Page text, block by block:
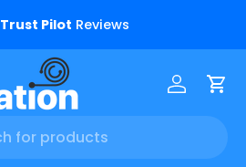
Trust Pilot Reviews
Log in